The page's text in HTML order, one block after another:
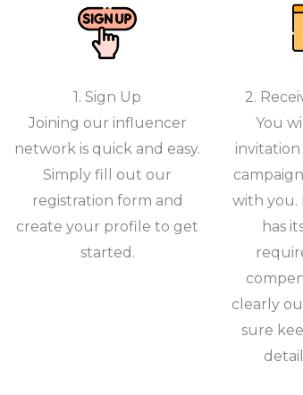
1. Sign Up
Joining our influencer
network is quick and easy.
Simply fill out our
registration form and
create your profile to get
started.
2.
You
with you.
has
clearly
sure